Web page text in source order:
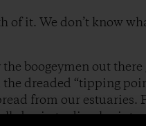
of it. We don’t know
boogeymen out
dreaded “tipping
from our
begin to dissolve